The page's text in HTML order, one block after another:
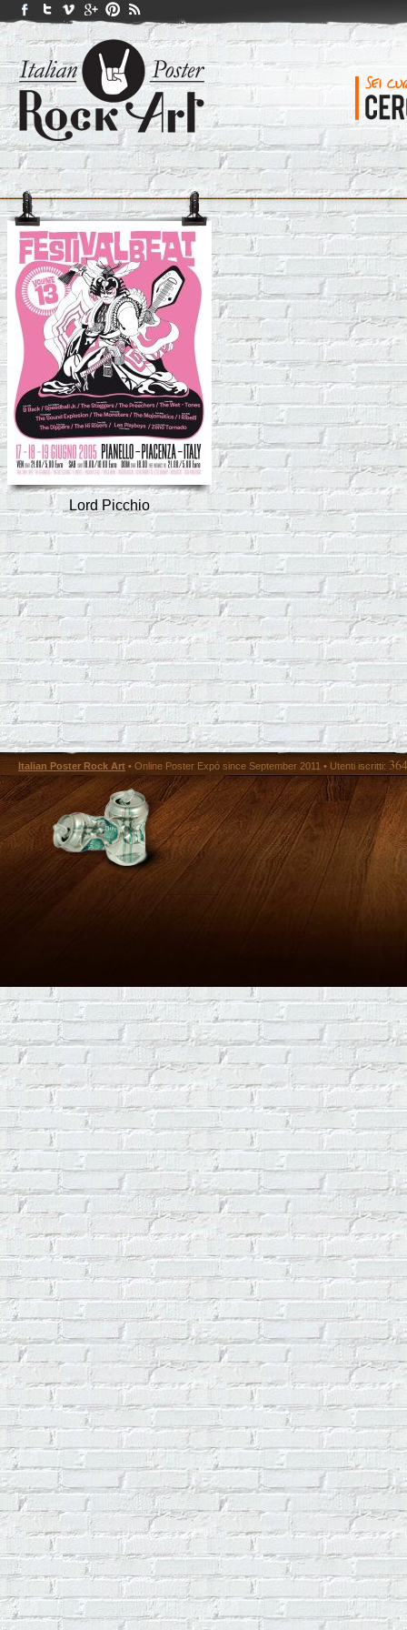
Lord Picchio
Italian Poster Rock Art • Online Poster Expó since September 2011 • Utenti iscritti: 364